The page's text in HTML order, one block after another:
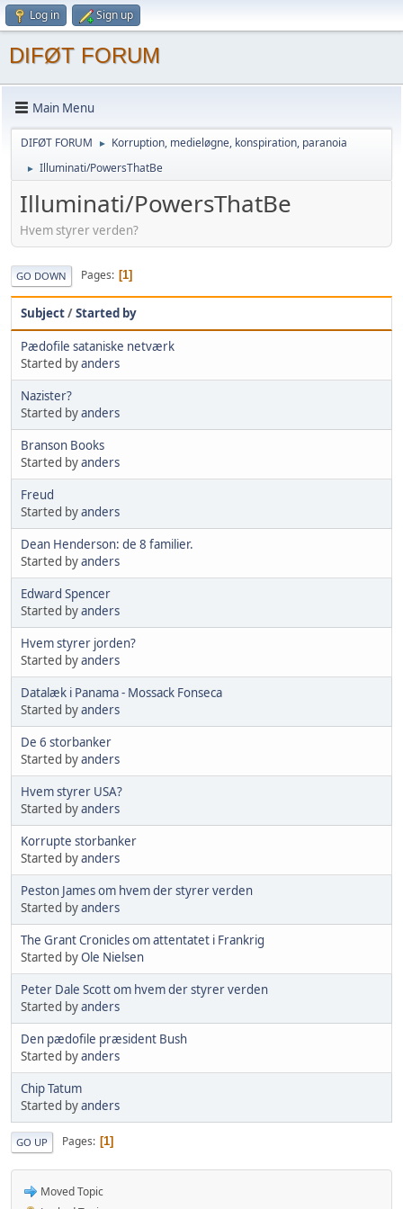
Log in Sign up
DIFØT FORUM
Main Menu
DIFØT FORUM ► Korruption, medieløgne, konspiration, paranoia
► Illuminati/PowersThatBe
Illuminati/PowersThatBe
Hvem styrer verden?
GO DOWN Pages 1
Subject/Started by
Pædofile sataniske netværk
Started byanders
Nazister?
Started byanders
Branson Books
Started byanders
Freud
Started byanders
Dean Henderson: de 8 familier.
Started byanders
Edward Spencer
Started byanders
Hvem styrer jorden?
Started byanders
Datalæk i Panama - Mossack Fonseca
Started byanders
De 6 storbanker
Started byanders
Hvem styrer USA?
Started byanders
Korrupte storbanker
Started byanders
Peston James om hvem der styrer verden
Started byanders
The Grant Cronicles om attentatet i Frankrig
Started byOle Nielsen
Peter Dale Scott om hvem der styrer verden
Started byanders
Den pædofile præsident Bush
Started byanders
Chip Tatum
Started byanders
GO UP Pages 1
Moved Topic